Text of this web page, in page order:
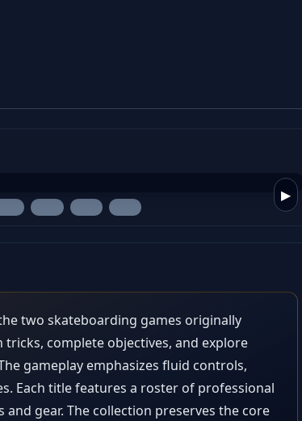
▶
two skateboarding games originally
complete objectives, and explore
gameplay emphasizes fluid controls,
Each title features a roster of professional
gear. The collection preserves the core